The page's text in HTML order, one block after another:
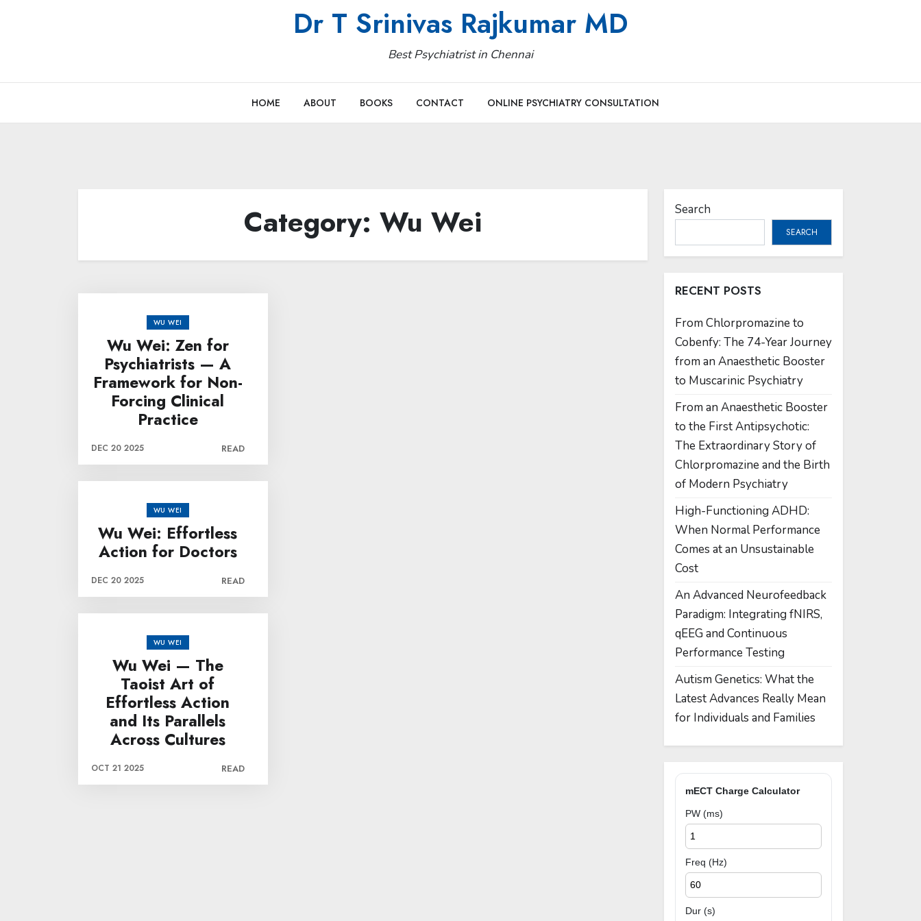
Dr T Srinivas Rajkumar MD
Best Psychiatrist in Chennai
HOME ABOUT BOOKS CONTACT ONLINE PSYCHIATRY CONSULTATION
Category: Wu Wei
WU WEI
Wu Wei: Zen for
Psychiatrists — A
Framework for Non-
Forcing Clinical
Practice
DEC 20 2025 READ
WU WEI
Wu Wei: Effortless
Action for Doctors
DEC 20 2025 READ
WU WEI
Wu Wei — The
Taoist Art of
Effortless Action
and Its Parallels
Across Cultures
OCT 21 2025 READ
Search
SEARCH
RECENT POSTS
From Chlorpromazine to
Cobenfy: The 74-Year Journey
from an Anaesthetic Booster
to Muscarinic Psychiatry
From an Anaesthetic Booster
to the First Antipsychotic:
The Extraordinary Story of
Chlorpromazine and the Birth
of Modern Psychiatry
High-Functioning ADHD:
When Normal Performance
Comes at an Unsustainable
Cost
An Advanced Neurofeedback
Paradigm: Integrating fNIRS,
qEEG and Continuous
Performance Testing
Autism Genetics: What the
Latest Advances Really Mean
for Individuals and Families
mECT Charge Calculator
PW (ms)
Freq (Hz)
Dur (s)